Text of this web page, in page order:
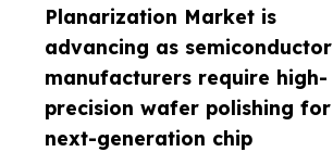
Planarization Market is
advancing as semiconductor
manufacturers require high-
precision wafer polishing for
next-generation chip